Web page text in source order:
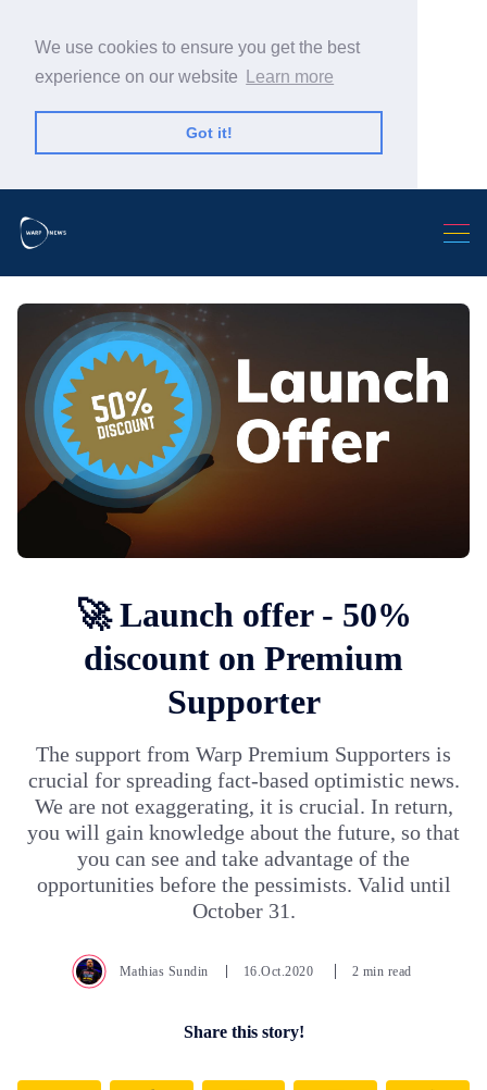
We use cookies to ensure you get the best
experience on our website
Learn more
Got it!
🚀 Launch offer - 50%
discount on Premium
Supporter
The support from Warp Premium Supporters is
crucial for spreading fact-based optimistic news.
We are not exaggerating, it is crucial. In return,
you will gain knowledge about the future, so that
you can see and take advantage of the
opportunities before the pessimists. Valid until
October 31.
Mathias Sundin 16.Oct.2020 2 min read
Share this story!